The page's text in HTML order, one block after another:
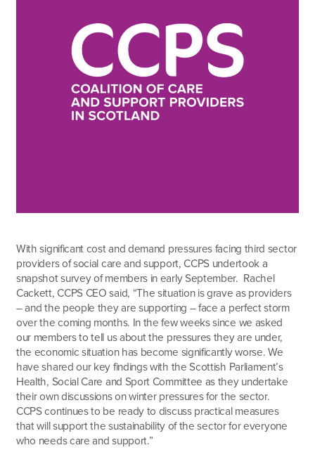
With significant cost and demand pressures facing third sector
providers of social care and support, CCPS undertook a
snapshot survey of members in early September. Rachel
Cackett, CCPS CEO said, “The situation is grave as providers
– and the people they are supporting – face a perfect storm
over the coming months. In the few weeks since we asked
our members to tell us about the pressures they are under,
the economic situation has become significantly worse. We
have shared our key findings with the Scottish Parliament’s
Health, Social Care and Sport Committee as they undertake
their own discussions on winter pressures for the sector.
CCPS continues to be ready to discuss practical measures
that will support the sustainability of the sector for everyone
who needs care and support.”